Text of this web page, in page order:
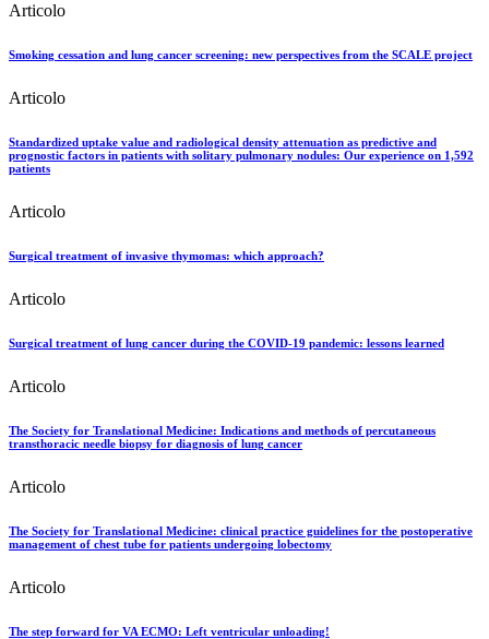
Articolo
Smoking cessation and lung cancer screening: new perspectives from the SCALE project
Articolo
Standardized uptake value and radiological density attenuation as predictive and
prognostic factors in patients with solitary pulmonary nodules: Our experience on 1,592
patients
Articolo
Surgical treatment of invasive thymomas: which approach?
Articolo
Surgical treatment of lung cancer during the COVID-19 pandemic: lessons learned
Articolo
The Society for Translational Medicine: Indications and methods of percutaneous
transthoracic needle biopsy for diagnosis of lung cancer
Articolo
The Society for Translational Medicine: clinical practice guidelines for the postoperative
management of chest tube for patients undergoing lobectomy
Articolo
The step forward for VA ECMO: Left ventricular unloading!